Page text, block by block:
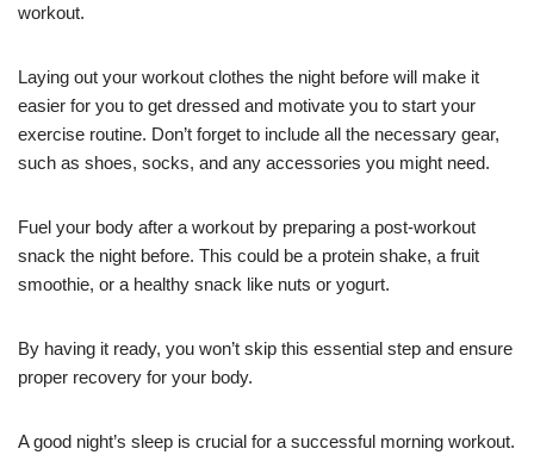
workout.
Laying out your workout clothes the night before will make it
easier for you to get dressed and motivate you to start your
exercise routine. Don’t forget to include all the necessary gear,
such as shoes, socks, and any accessories you might need.
Fuel your body after a workout by preparing a post-workout
snack the night before. This could be a protein shake, a fruit
smoothie, or a healthy snack like nuts or yogurt.
By having it ready, you won’t skip this essential step and ensure
proper recovery for your body.
A good night’s sleep is crucial for a successful morning workout.